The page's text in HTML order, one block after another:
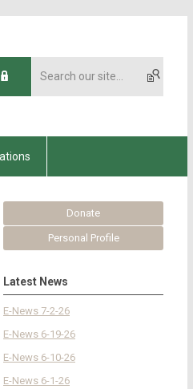
Donate
Personal Profile
Latest News
E-News 7-2-26
E-News 6-19-26
E-News 6-10-26
E-News 6-1-26